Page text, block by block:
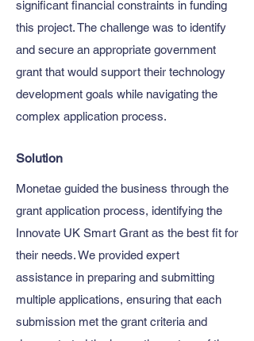
significant financial constraints in funding
this project. The challenge was to identify
and secure an appropriate government
grant that would support their technology
development goals while navigating the
complex application process.
Solution
Monetae guided the business through the
grant application process, identifying the
Innovate UK Smart Grant as the best fit for
their needs. We provided expert
assistance in preparing and submitting
multiple applications, ensuring that each
submission met the grant criteria and